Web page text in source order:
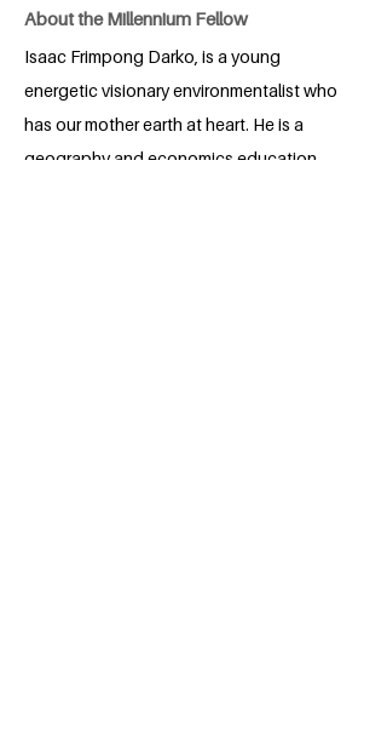
About the Millennium Fellow
Isaac Frimpong Darko, is a young
energetic visionary environmentalist who
has our mother earth at heart. He is a
geography and economics education